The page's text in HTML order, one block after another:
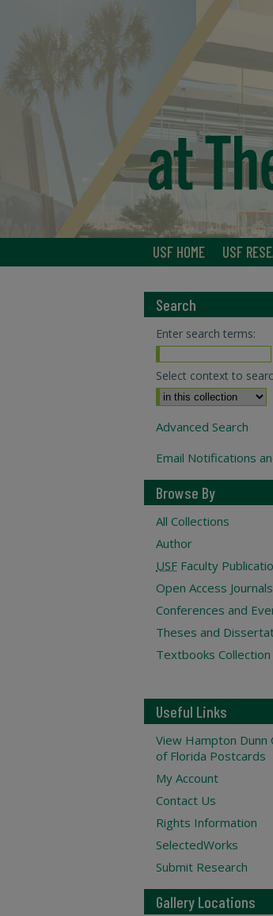
USF HOME USF
Search
Enter search terms:
Select context to
Advanced Search
Email Notifications
Browse By
All Collections
Author
USF Faculty
Open Access Journals
Conferences and
Theses and
Textbooks Collection
Useful Links
View Hampton Dunn
of Florida Postcards
My Account
Contact Us
Rights Information
SelectedWorks
Submit Research
Gallery Locations